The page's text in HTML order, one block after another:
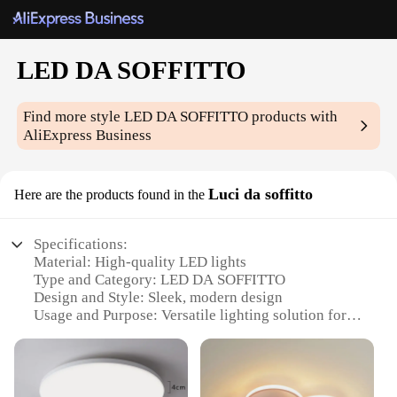
LED DA SOFFITTO
Find more styleLED DA SOFFITTO products with
AliExpress Business
Here are the products found in the Luci da soffitto
Specifications:
Material: High-quality LED lights
Type and Category: LED DA SOFFITTO
Design and Style: Sleek, modern design
Usage and Purpose: Versatile lighting solution for
Typical Adaptive Scenario: Ideal for residential and
commercial settings
Shape or Size or Weight or Quantity: Available in